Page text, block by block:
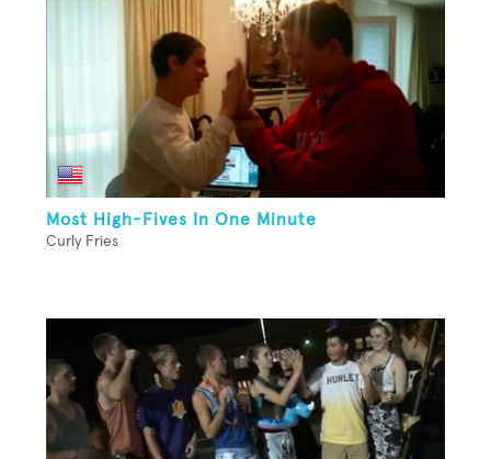
Most High-Fives In One Minute
Curly Fries